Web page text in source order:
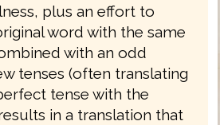
plus an effort to
word with the same
with an odd
tenses (often translating
tense with the
in a translation that